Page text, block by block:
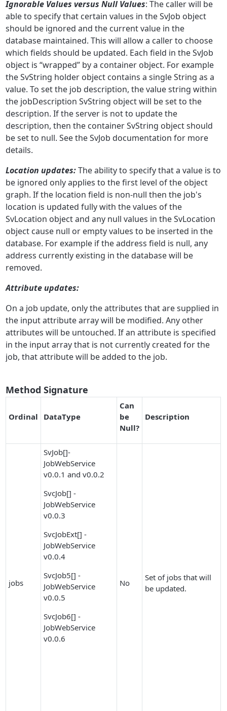
Ignorable Values versus Null Values: The caller will be
able to specify that certain values in the SvJob object
should be ignored and the current value in the
database maintained. This will allow a caller to choose
which fields should be updated. Each field in the SvJob
object is “wrapped” by a container object. For example
the SvString holder object contains a single String as a
value. To set the job description, the value string within
the jobDescription SvString object will be set to the
description. If the server is not to update the
description, then the container SvString object should
be set to null. See the SvJob documentation for more
details.
Location updates:The ability to specify that a value is to
be ignored only applies to the first level of the object
graph. If the location field is non-null then the job's
location is updated fully with the values of the
SvLocation object and any null values in the SvLocation
object cause null or empty values to be inserted in the
database. For example if the address field is null, any
address currently existing in the database will be
removed.
Attribute updates:
On a job update, only the attributes that are supplied in
the input attribute array will be modified. Any other
attributes will be untouched. If an attribute is specified
in the input array that is not currently created for the
job, that attribute will be added to the job.
Method Signature
Ordinal DataType
Can
be
Null?
Description
jobs
SvJob[]-
JobWebService
v0.0.1 and v0.0.2
SvcJob[] -
JobWebService
v0.0.3
SvcJobExt[] -
JobWebService
v0.0.4
SvcJob5[] -
JobWebService
v0.0.5
SvcJob6[] -
JobWebService
v0.0.6
No
Set of jobs that will
be updated.